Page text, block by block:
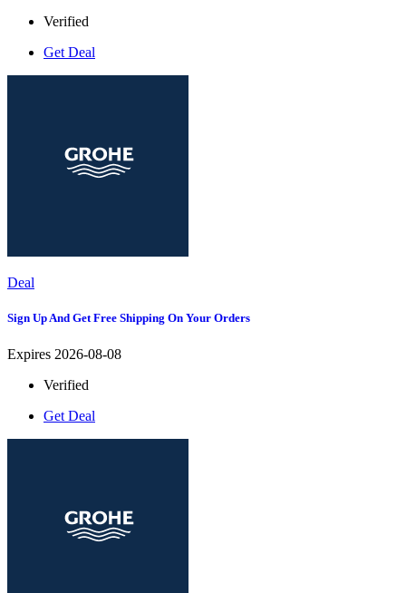
Verified
Get Deal
Deal
Sign Up And Get Free Shipping On Your Orders
Expires 2026-08-08
Verified
Get Deal